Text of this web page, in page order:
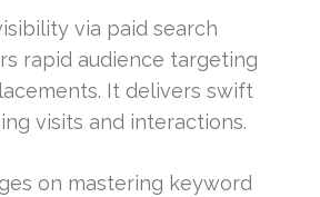
via paid search
rapid audience targeting
It delivers swift
visits and interactions.
on mastering keyword